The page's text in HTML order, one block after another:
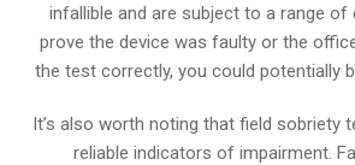
infallible and are subject to a range of
prove the device was faulty or the
the test correctly, you could potentially
It’s also worth noting that field sobriety
reliable indicators of impairment.